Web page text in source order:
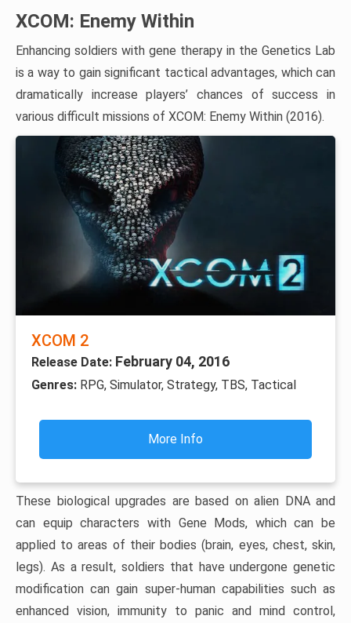
XCOM: Enemy Within
Enhancing soldiers with gene therapy in the Genetics Lab
is a way to gain significant tactical advantages, which can
dramatically increase players’ chances of success in
various difficult missions of XCOM: Enemy Within (2016).
XCOM 2
Release Date: February 04, 2016
Genres: RPG, Simulator, Strategy, TBS, Tactical
More Info
These biological upgrades are based on alien DNA and
can equip characters with Gene Mods, which can be
applied to areas of their bodies (brain, eyes, chest, skin,
legs). As a result, soldiers that have undergone genetic
modification can gain super-human capabilities such as
enhanced vision, immunity to panic and mind control,